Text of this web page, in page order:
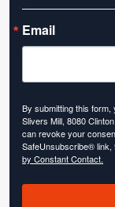
Email
By submitting this
Slivers Mill, 8080
can revoke your
SafeUnsubscribe® link,
by Constant Contact.